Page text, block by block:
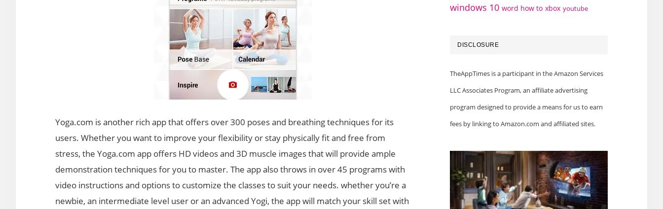
Yoga.com is another rich app that offers over 300 poses and breathing techniques for its
users. Whether you want to improve your flexibility or stay physically fit and free from
stress, the Yoga.com app offers HD videos and 3D muscle images that will provide ample
demonstration techniques for you to master. The app also throws in over 45 programs with
video instructions and options to customize the classes to suit your needs. whether you’re a
newbie, an intermediate level user or an advanced Yogi, the app will match your skill set with
windows 10 word how to xbox youtube
DISCLOSURE
TheAppTimes is a participant in the Amazon Services
LLC Associates Program, an affiliate advertising
program designed to provide a means for us to earn
fees by linking to Amazon.com and affiliated sites.